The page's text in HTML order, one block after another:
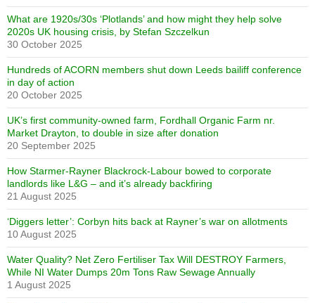
What are 1920s/30s ‘Plotlands’ and how might they help solve
2020s UK housing crisis, by Stefan Szczelkun
30 October 2025
Hundreds of ACORN members shut down Leeds bailiff conference
in day of action
20 October 2025
UK’s first community-owned farm, Fordhall Organic Farm nr.
Market Drayton, to double in size after donation
20 September 2025
How Starmer-Rayner Blackrock-Labour bowed to corporate
landlords like L&G – and it’s already backfiring
21 August 2025
‘Diggers letter’: Corbyn hits back at Rayner’s war on allotments
10 August 2025
Water Quality? Net Zero Fertiliser Tax Will DESTROY Farmers,
While NI Water Dumps 20m Tons Raw Sewage Annually
1 August 2025